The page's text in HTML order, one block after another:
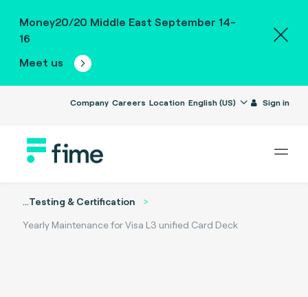
Money20/20 Middle East September 14-
16
Meet us
Company Careers Location English (US) Sign in
...Testing & Certification
Yearly Maintenance for Visa L3 unified Card Deck